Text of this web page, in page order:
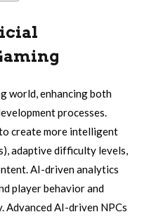
world, enhancing both
processes.
create more intelligent
adaptive difficulty levels,
AI-driven analytics
player behavior and
Advanced AI-driven NPCs